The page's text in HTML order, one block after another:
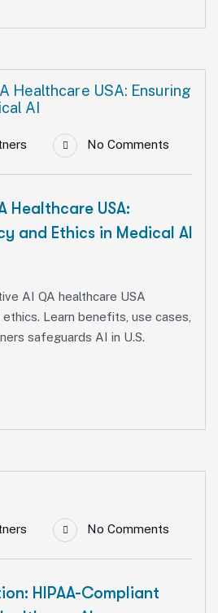
No Comments
Healthcare USA:
and Ethics in Medical AI
AI QA healthcare USA
Learn benefits, use cases,
safeguards AI in U.S.
No Comments
HIPAA-Compliant